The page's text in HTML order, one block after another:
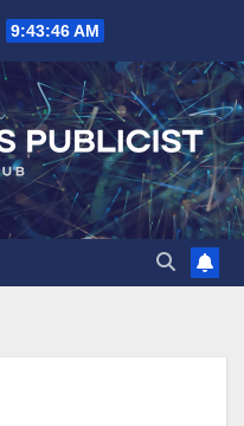
9:43:47 AM